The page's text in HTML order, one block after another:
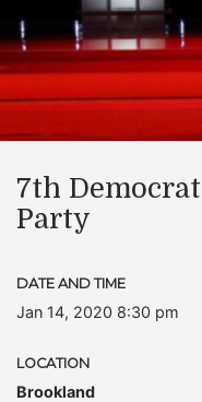
7th
Party
DATE AND TIME
Jan 14, 2020 8:30 pm
LOCATION
Brookland